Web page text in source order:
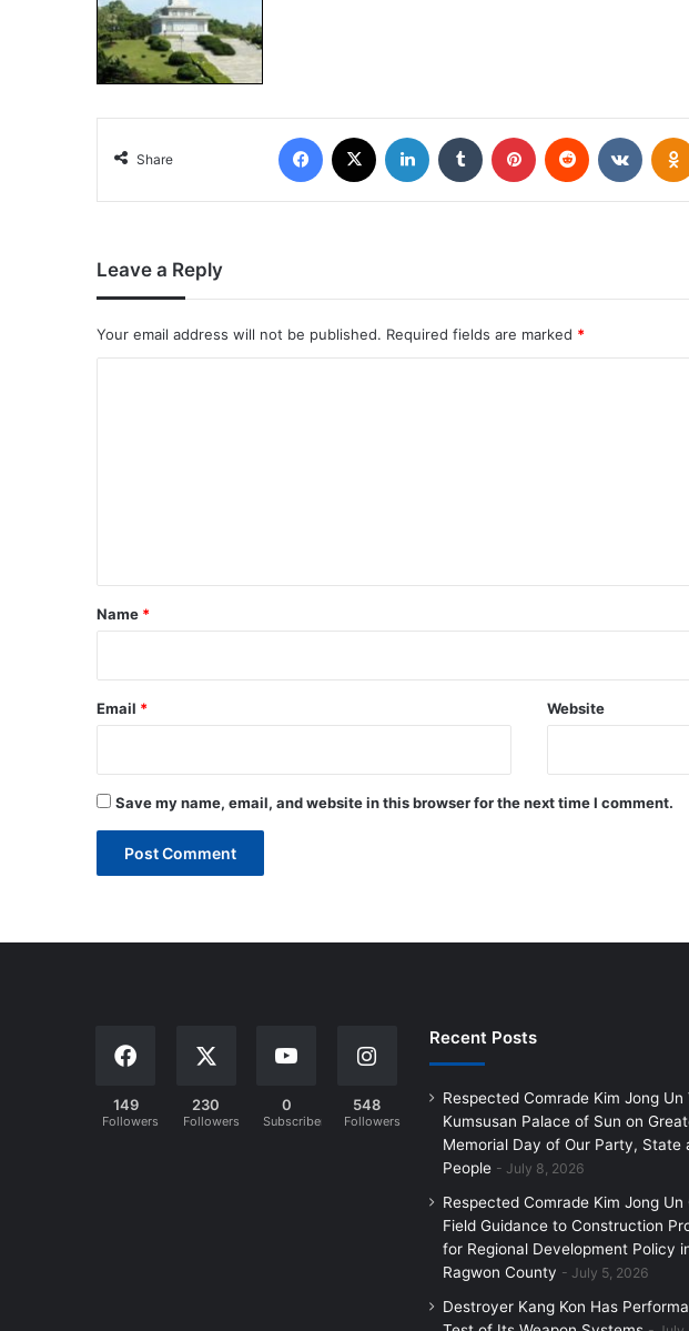
Share
Leave a Reply
Your email address will not be published. Required fields are marked *
*
Name *
Email * Website
Save my name, email, and website in this browser for the next time I comment.
149
Followers
230
Followers
0
Subscribers
548
Followers
Recent Posts
Respected Comrade Kim Jong Un
Kumsusan Palace of Sun on
Memorial Day of Our Party, State
People
July 8, 2026
Respected Comrade Kim Jong Un
Field Guidance to Construction
for Regional Development Policy
Ragwon County
July 5, 2026
Destroyer Kang Kon Has